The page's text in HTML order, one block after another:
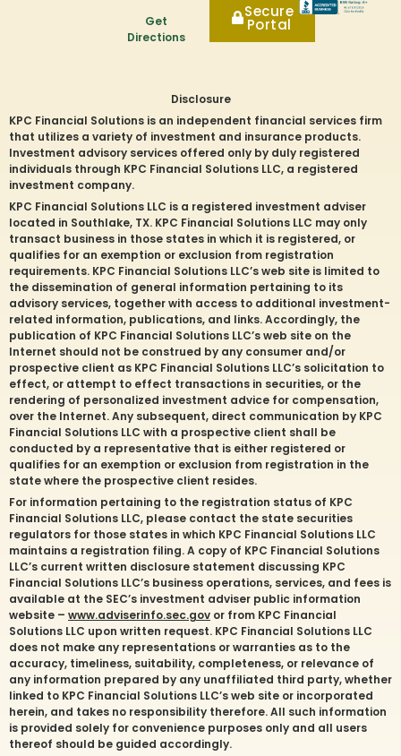
Get
Directions
Secure
Portal
Disclosure
KPC Financial Solutions is an independent financial services firm
that utilizes a variety of investment and insurance products.
Investment advisory services offered only by duly registered
individuals through KPC Financial Solutions LLC, a registered
investment company.
KPC Financial Solutions LLC is a registered investment adviser
located in Southlake, TX. KPC Financial Solutions LLC may only
transact business in those states in which it is registered, or
qualifies for an exemption or exclusion from registration
requirements. KPC Financial Solutions LLC’s web site is limited to
the dissemination of general information pertaining to its
advisory services, together with access to additional investment-
related information, publications, and links. Accordingly, the
publication of KPC Financial Solutions LLC’s web site on the
Internet should not be construed by any consumer and/or
prospective client as KPC Financial Solutions LLC’s solicitation to
effect, or attempt to effect transactions in securities, or the
rendering of personalized investment advice for compensation,
over the Internet. Any subsequent, direct communication by KPC
Financial Solutions LLC with a prospective client shall be
conducted by a representative that is either registered or
qualifies for an exemption or exclusion from registration in the
state where the prospective client resides.
For information pertaining to the registration status of KPC
Financial Solutions LLC, please contact the state securities
regulators for those states in which KPC Financial Solutions LLC
maintains a registration filing. A copy of KPC Financial Solutions
LLC’s current written disclosure statement discussing KPC
Financial Solutions LLC’s business operations, services, and fees is
available at the SEC’s investment adviser public information
website – www.adviserinfo.sec.gov or from KPC Financial
Solutions LLC upon written request. KPC Financial Solutions LLC
does not make any representations or warranties as to the
accuracy, timeliness, suitability, completeness, or relevance of
any information prepared by any unaffiliated third party, whether
linked to KPC Financial Solutions LLC’s web site or incorporated
herein, and takes no responsibility therefore. All such information
is provided solely for convenience purposes only and all users
thereof should be guided accordingly.